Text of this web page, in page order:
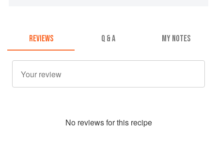
REVIEWS Q & A MY NOTES
No reviews for this recipe